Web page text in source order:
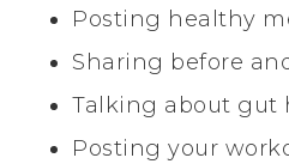
Posting healthy
Sharing before
Talking about gut
Posting your